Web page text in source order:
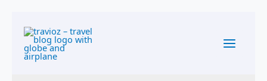
content